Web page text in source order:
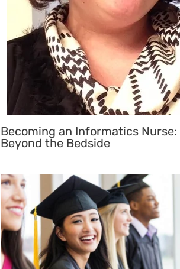
Becoming an Informatics Nurse:
Beyond the Bedside